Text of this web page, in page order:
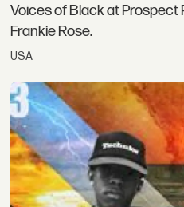
Voices of Black at Prospect
Frankie Rose.
USA